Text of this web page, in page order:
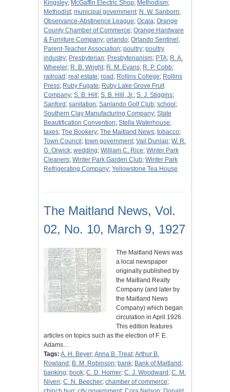
Kingsley; McGaffin Electric Shop; Methodism;
Methodist; municipal government; N. W. Sanborn;
Observance-Abstinence League; Ocala; Orange
County Chamber of Commerce; Orange Hardware
& Furniture Company; orlando; Orlando Sentinel ;
Parent-Teacher Association; poultry; poultry
industry; Presbyterian; Presbyterianism; PTA; R. A.
Wheeler; R. B. Wright; R. M. Evans; R. P. Cobb;
railroad ; real estate; road ; Rollins College; Rollins
Press; Ruby Fugate; Ruby Lake Grove Fruit
Company; S. B. Hill ; S. B. Hill, Jr.; S. J. Stiggins;
Sanford ; sanitation; Sanlando Golf Club; school ;
Southern Clay Manufacturing Company; State
Beautification Convention; Stella Waterhouse;
taxes; The Bookery; The Maitland News; tobacco;
Town Council ; town government; Vail Dunlap; W. R.
G. Orwick; wedding; William C. Rice; Winter Park
Cleaners; Winter Park Garden Club; Winter Park
Refrigerating Company; Yellowstone Tea House
The Maitland News, Vol.
02, No. 10, March 9, 1927
The Maitland News was
a local newspaper
originally published by
the Maitland Realty
Company (and later by
the Maitland News
Company) which began
circulation in April 1926.
This edition features
articles on topics such as the election of F. E.
Adams…
Tags: A. H. Beyer;Anna B. Treat;Arthur B.
Rowland ; B. M. Robinson; bank; Bank of Maitland ;
banking; book; C. D. Horner; C. J. Woodward ; C. M.
Niven; C. N. Beecher; chamber of commerce;